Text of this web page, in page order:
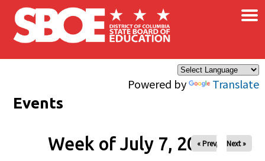
Skip to main content
Powered by Translate
×
Events
Week of July 7, 2026
« Prev Next »